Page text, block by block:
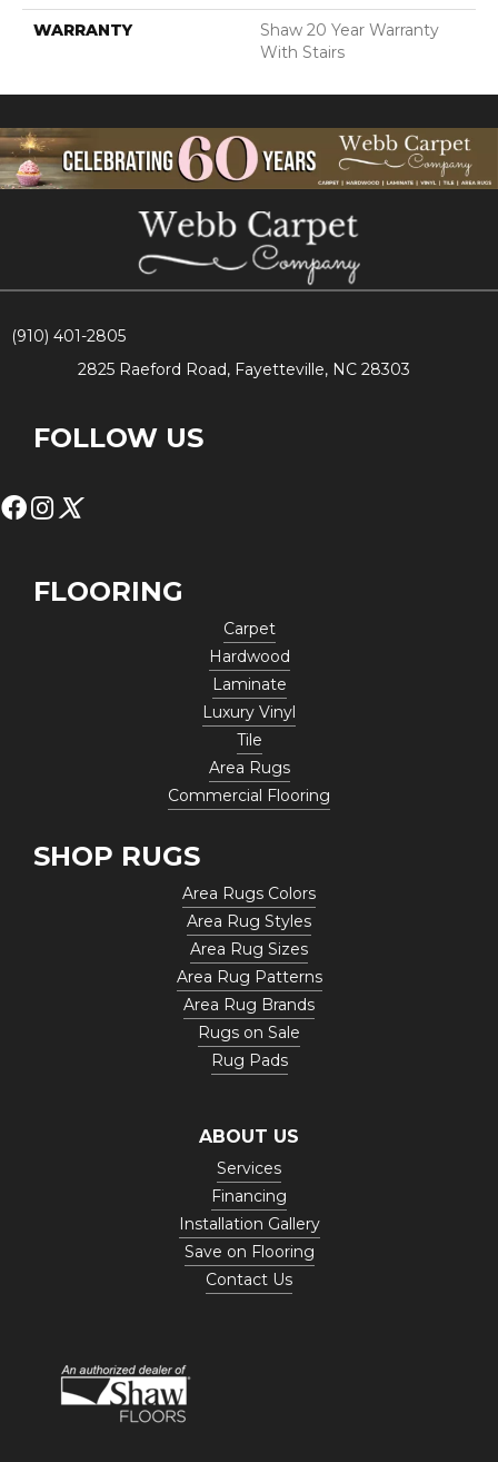
WARRANTY
Shaw 20 Year Warranty
With Stairs
(910) 401-2805
2825 Raeford Road, Fayetteville, NC 28303
FOLLOW US
FLOORING
Carpet
Hardwood
Laminate
Luxury Vinyl
Tile
Area Rugs
Commercial Flooring
SHOP RUGS
Area Rugs Colors
Area Rug Styles
Area Rug Sizes
Area Rug Patterns
Area Rug Brands
Rugs on Sale
Rug Pads
ABOUT US
Services
Financing
Installation Gallery
Save on Flooring
Contact Us